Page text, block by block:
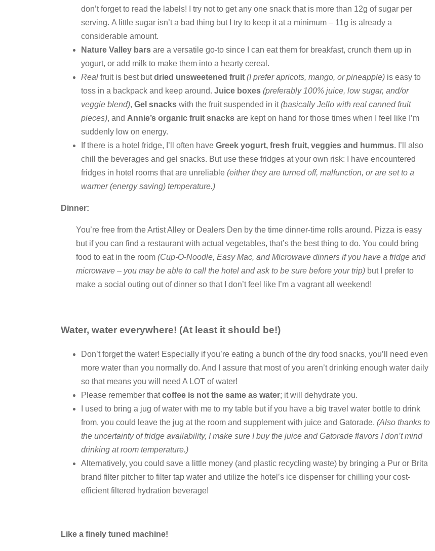
don’t forget to read the labels! I try not to get any one snack that is more than 12g of sugar per
serving. A little sugar isn’t a bad thing but I try to keep it at a minimum – 11g is already a
considerable amount.
Nature Valley bars are a versatile go-to since I can eat them for breakfast, crunch them up in
yogurt, or add milk to make them into a hearty cereal.
Real fruit is best butdried unsweetened fruit (I prefer apricots, mango, or pineapple) is easy to
toss in a backpack and keep around.Juice boxes (preferably 100% juice, low sugar, and/or
veggie blend),Gel snacks with the fruit suspended in it(basically Jello with real canned fruit
pieces), and Annie’s organic fruit snacks are kept on hand for those times when I feel like I’m
suddenly low on energy.
If there is a hotel fridge, I’ll often haveGreek yogurt, fresh fruit, veggies and hummus. I’ll also
chill the beverages and gel snacks. But use these fridges at your own risk: I have encountered
fridges in hotel rooms that are unreliable(either they are turned off, malfunction, or are set to a
warmer (energy saving) temperature.)
Dinner:
You’re free from the Artist Alley or Dealers Den by the time dinner-time rolls around. Pizza is easy
but if you can find a restaurant with actual vegetables, that’s the best thing to do. You could bring
food to eat in the room(Cup-O-Noodle, Easy Mac, and Microwave dinners if you have a fridge and
microwave – you may be able to call the hotel and ask to be sure before your trip) but I prefer to
make a social outing out of dinner so that I don’t feel like I’m a vagrant all weekend!
Water, water everywhere! (At least it should be!)
Don’t forget the water! Especially if you’re eating a bunch of the dry food snacks, you’ll need even
more water than you normally do. And I assure that most of you aren’t drinking enough water daily
so that means you will need A LOT of water!
Please remember thatcoffee is not the same as water; it will dehydrate you.
I used to bring a jug of water with me to my table but if you have a big travel water bottle to drink
from, you could leave the jug at the room and supplement with juice and Gatorade.(Also thanks to
the uncertainty of fridge availability, I make sure I buy the juice and Gatorade flavors I don’t mind
drinking at room temperature.)
Alternatively, you could save a little money (and plastic recycling waste) by bringing a Pur or Brita
brand filter pitcher to filter tap water and utilize the hotel’s ice dispenser for chilling your cost-
efficient filtered hydration beverage!
Like a finely tuned machine!